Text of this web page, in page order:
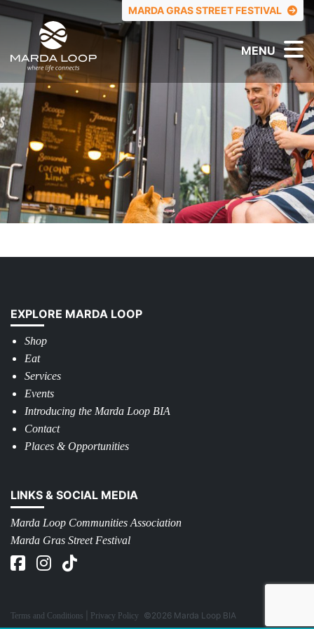
TOP MENU
MARDA GRAS STREET FESTIVAL
MENU
EXPLORE MARDA LOOP
Shop
Eat
Services
Events
Introducing the Marda Loop BIA
Contact
Places & Opportunities
LINKS & SOCIAL MEDIA
Marda Loop Communities Association
Marda Gras Street Festival
Terms and Conditions Privacy Policy ©2026 Marda Loop BIA